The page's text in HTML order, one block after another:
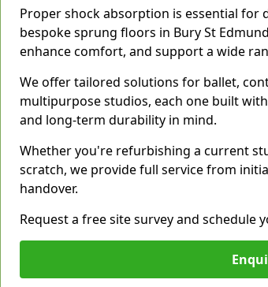
Proper shock absorption is essential for
bespoke sprung floors in Bury St
enhance comfort, and support a wide
We offer tailored solutions for ballet,
multipurpose studios, each one built
and long-term durability in mind.
Whether you're refurbishing a current
scratch, we provide full service from
handover.
Request a free site survey and